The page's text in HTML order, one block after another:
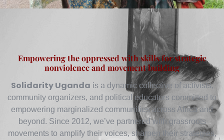
Empowering the oppressed with skills for strategic
nonviolence and movement building
Solidarity Uganda is a dynamic collective of activists,
community organizers, and political educators committed to
empowering marginalized communities across Africa and
beyond. Since 2012, we’ve partnered with grassroots
movements to amplify their voices, sharpen their strategies,